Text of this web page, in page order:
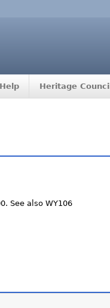
Help Heritage Council
See also WY106